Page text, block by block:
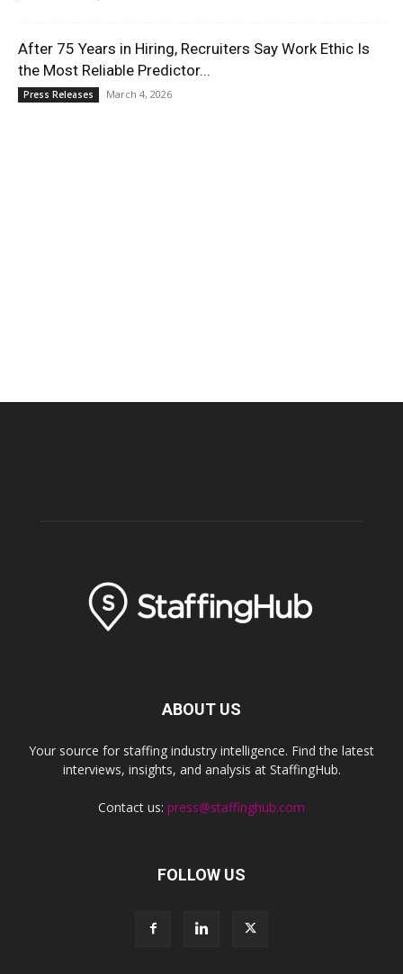
After 75 Years in Hiring, Recruiters Say Work Ethic Is
the Most Reliable Predictor...
Press Releases March 4, 2026
ABOUT US
Your source for staffing industry intelligence. Find the latest
interviews, insights, and analysis at StaffingHub.
Contact us: press@staffinghub.com
FOLLOW US